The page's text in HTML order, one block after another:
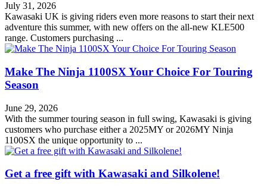
July 31, 2026
Kawasaki UK is giving riders even more reasons to start their next
adventure this summer, with new offers on the all-new KLE500
range. Customers purchasing ...
Make The Ninja 1100SX Your Choice For Touring
Season
June 29, 2026
With the summer touring season in full swing, Kawasaki is giving
customers who purchase either a 2025MY or 2026MY Ninja
1100SX the unique opportunity to ...
Get a free gift with Kawasaki and Silkolene!